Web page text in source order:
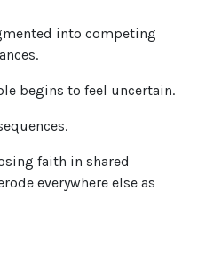
into competing
begins to feel uncertain.
faith in shared
everywhere else as